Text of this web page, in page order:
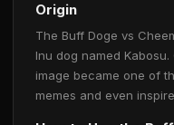
Origin
The Buff Doge vs
Inu dog named
image became one of
memes and even